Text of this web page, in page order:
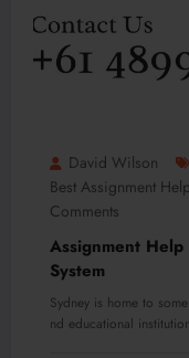
David Wilson
Best Assignment Help
Comments
Assignment
System
Sydney is home to
nd educational